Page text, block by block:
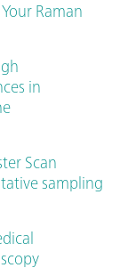
Raman
in
Scan
sampling